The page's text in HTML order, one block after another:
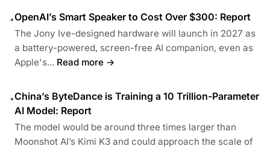
•OpenAI’s Smart Speaker to Cost Over $300: Report
The Jony Ive-designed hardware will launch in 2027 as
a battery-powered, screen-free AI companion, even as
Apple's... Read more →
•China’s ByteDance is Training a 10 Trillion-Parameter
AI Model: Report
The model would be around three times larger than
Moonshot AI’s Kimi K3 and could approach the scale of